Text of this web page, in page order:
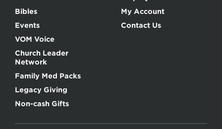
Bibles
Events
VOM Voice
Church Leader
Network
Family Med Packs
Legacy Giving
Non-cash Gifts
My Account
Contact Us